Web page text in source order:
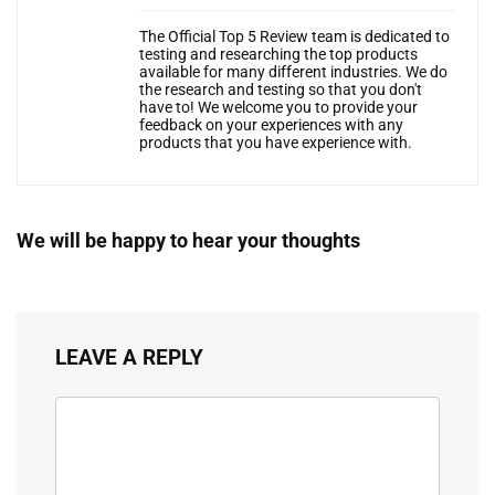
The Official Top 5 Review team is dedicated to
testing and researching the top products
available for many different industries. We do
the research and testing so that you don't
have to! We welcome you to provide your
feedback on your experiences with any
products that you have experience with.
We will be happy to hear your thoughts
LEAVE A REPLY